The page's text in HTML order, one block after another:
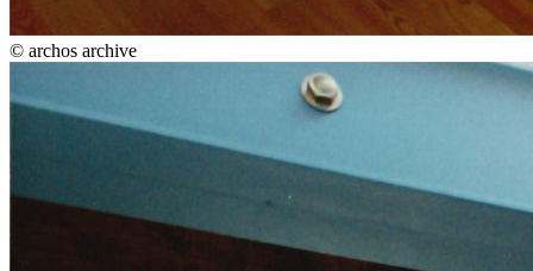
© archos archive